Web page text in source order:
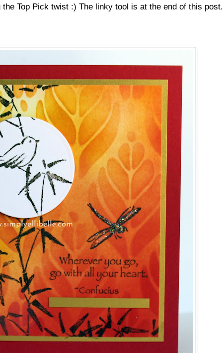
Top Pick twist :) The linky tool is at the end of this post.